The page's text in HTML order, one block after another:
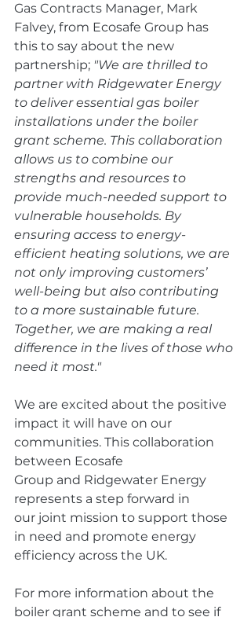
Gas Contracts Manager, Mark
Falvey, from Ecosafe Group has
this to say about the new
partnership; "We are thrilled to
partner with Ridgewater Energy
to deliver essential gas boiler
installations under the boiler
grant scheme. This collaboration
allows us to combine our
strengths and resources to
provide much-needed support to
vulnerable households. By
ensuring access to energy-
efficient heating solutions, we are
not only improving customers’
well-being but also contributing
to a more sustainable future.
Together, we are making a real
difference in the lives of those who
need it most."
We are excited about the positive
impact it will have on our
communities. This collaboration
between Ecosafe
Group and Ridgewater Energy
represents a step forward in
our joint mission to support those
in need and promote energy
efficiency across the UK.
For more information about the
boiler grant scheme and to see if